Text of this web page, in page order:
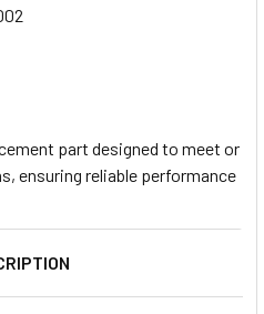
part designed to meet or
ensuring reliable performance